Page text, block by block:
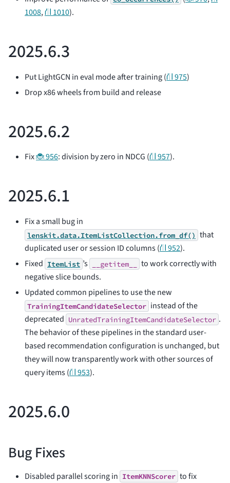
1008,⛙ 1010).
2025.6.3
Put LightGCN in eval mode after training (⛙ 975)
Drop x86 wheels from build and release
2025.6.2
Fix🐞 956: division by zero in NDCG (⛙ 957).
2025.6.1
Fix a small bug in
lenskit.data.ItemListCollection.from_df() that
duplicated user or session ID columns (⛙ 952).
Fixed ItemList ’s __getitem__
to work correctly with
negative slice bounds.
Updated common pipelines to use the new
TrainingItemCandidateSelector instead of the
deprecated UnratedTrainingItemCandidateSelector .
The behavior of these pipelines in the standard user-
based recommendation configuration is unchanged, but
they will now transparently work with other sources of
query items (⛙ 953).
2025.6.0
Bug Fixes
Disabled parallel scoring in ItemKNNScorer to fix